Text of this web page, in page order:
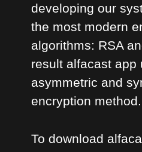
developing our
the most modern
algorithms: RSA
result alfacast app
asymmetric and
encryption method.
To download